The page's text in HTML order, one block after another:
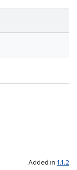
Added in 1.1.2